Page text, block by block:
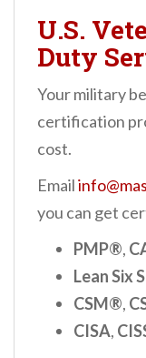
U.S.
Duty
Your military
certification
cost.
Email
you can get
PMP®,
Lean Six
CSM®,
CISA,